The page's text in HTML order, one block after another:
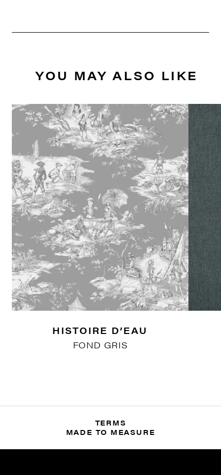
YOU MAY ALSO LIKE
HISTOIRE D’EAU
FOND GRIS
TERMS
MADE TO MEASURE